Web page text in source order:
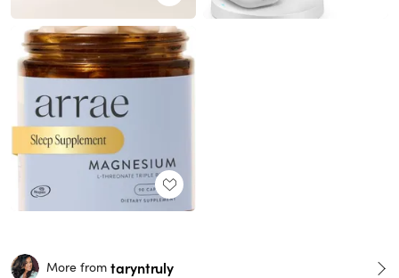
More from taryntruly